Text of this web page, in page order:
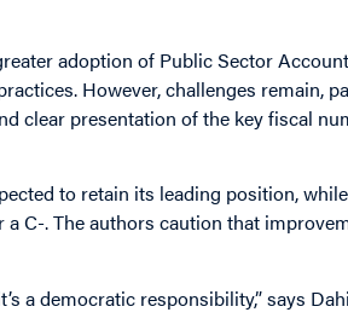
adoption of Public Sector
However, challenges remain,
clear presentation of the key fiscal
to retain its leading position,
C-. The authors caution that
a democratic responsibility,” says